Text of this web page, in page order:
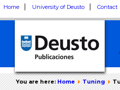
Home University of Deusto Contact
You are here:Home Tuning